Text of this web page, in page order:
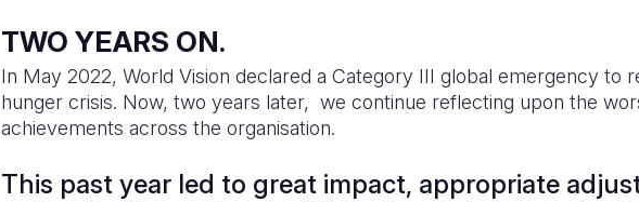
TWO YEARS ON.
In May 2022, World Vision declared a Category III global emergency to
hunger crisis. Now, two years later, we continue reflecting upon the
achievements across the organisation.
This past year led to great impact, appropriate